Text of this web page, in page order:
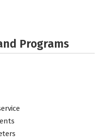
Programs